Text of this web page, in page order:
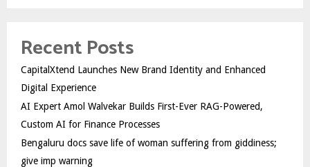
Recent Posts
CapitalXtend Launches New Brand Identity and Enhanced
Digital Experience
AI Expert Amol Walvekar Builds First-Ever RAG-Powered,
Custom AI for Finance Processes
Bengaluru docs save life of woman suffering from giddiness;
give imp warning